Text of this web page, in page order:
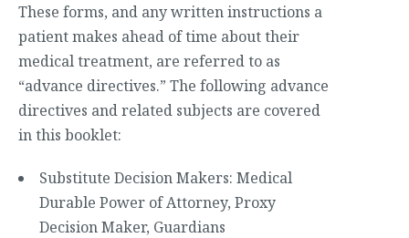
These forms, and any written instructions a
patient makes ahead of time about their
medical treatment, are referred to as
“advance directives.” The following advance
directives and related subjects are covered
in this booklet:
Substitute Decision Makers: Medical
Durable Power of Attorney, Proxy
Decision Maker, Guardians